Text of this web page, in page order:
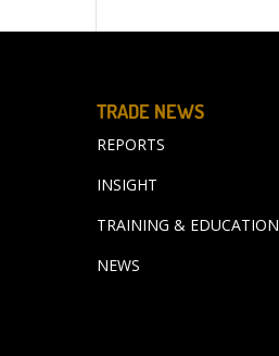
TRADE NEWS
REPORTS
INSIGHT
TRAINING & EDUCATION
NEWS